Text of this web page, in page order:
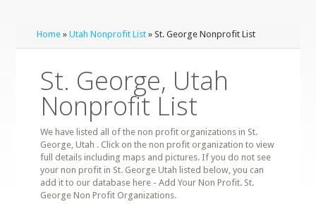
Home »Utah Nonprofit List » St. George Nonprofit List
St. George, Utah
Nonprofit List
We have listed all of the non profit organizations in St.
George, Utah . Click on the non profit organization to view
full details including maps and pictures. If you do not see
your non profit in St. George Utah listed below, you can
add it to our database here - Add Your Non Profit. St.
George Non Profit Organizations.